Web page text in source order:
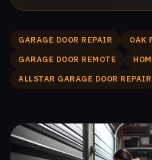
GARAGE DOOR REPAIR
OAK
GARAGE DOOR REMOTE
ALLSTAR GARAGE DOOR REPAIR